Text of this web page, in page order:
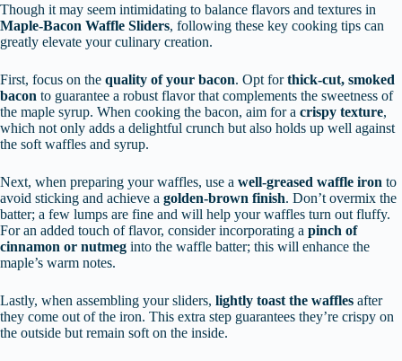
Though it may seem intimidating to balance flavors and textures in
Maple-Bacon Waffle Sliders, following these key cooking tips can
greatly elevate your culinary creation.
First, focus on the quality of your bacon. Opt forthick-cut, smoked
bacon to guarantee a robust flavor that complements the sweetness of
the maple syrup. When cooking the bacon, aim for a crispy texture,
which not only adds a delightful crunch but also holds up well against
the soft waffles and syrup.
Next, when preparing your waffles, use a well-greased waffle iron to
avoid sticking and achieve a golden-brown finish. Don’t overmix the
batter; a few lumps are fine and will help your waffles turn out fluffy.
For an added touch of flavor, consider incorporating a pinch of
cinnamon or nutmeg into the waffle batter; this will enhance the
maple’s warm notes.
Lastly, when assembling your sliders, lightly toast the waffles after
they come out of the iron. This extra step guarantees they’re crispy on
the outside but remain soft on the inside.